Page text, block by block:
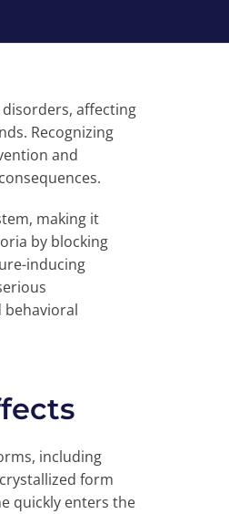
affecting
Recognizing
and
making it
by blocking
inducing
behavioral
including
form
quickly enters the